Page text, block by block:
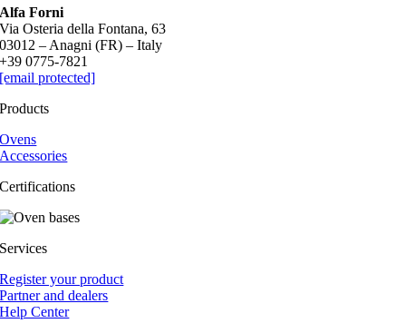
Alfa Forni
Via Osteria della Fontana, 63
03012 – Anagni (FR) – Italy
+39 0775-7821
[email protected]
Products
Ovens
Accessories
Certifications
Services
Register your product
Partner and dealers
Help Center